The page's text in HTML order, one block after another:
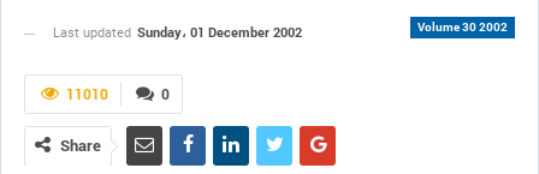
Volume 30 2002
Last updated Sunday، 01 December 2002
0
11010
Share